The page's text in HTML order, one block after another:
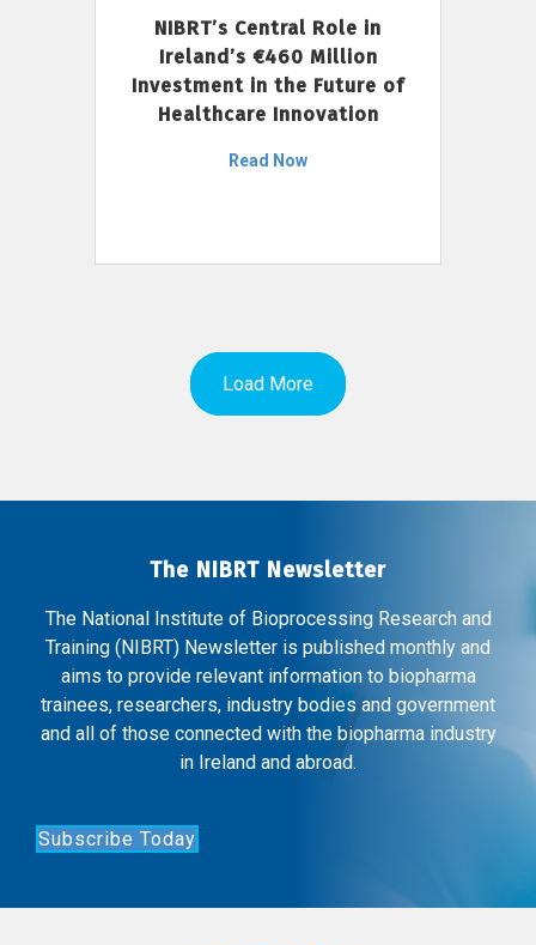
NIBRT’s Central Role in
Ireland’s €460 Million
Investment in the Future of
Healthcare Innovation
Read Now
Load More
The NIBRT Newsletter
The National Institute of Bioprocessing Research and
Training (NIBRT) Newsletter is published monthly and
aims to provide relevant information to biopharma
trainees, researchers, industry bodies and government
and all of those connected with the biopharma industry
in Ireland and abroad.
Subscribe Today